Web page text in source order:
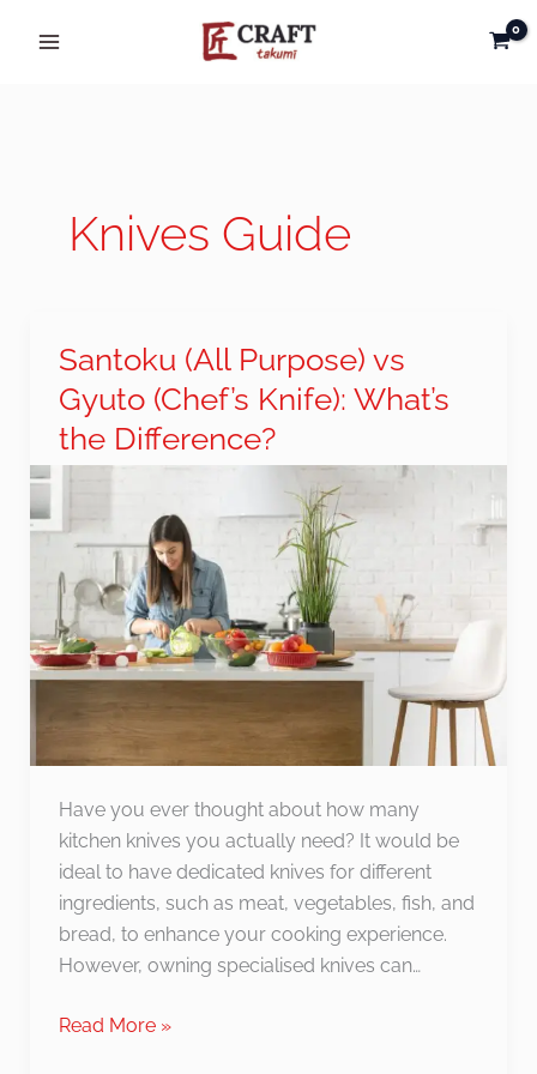
Knives Guide
Santoku (All Purpose) vs
Gyuto (Chef’s Knife): What’s
the Difference?
Have you ever thought about how many
kitchen knives you actually need? It would be
ideal to have dedicated knives for different
ingredients, such as meat, vegetables, fish, and
bread, to enhance your cooking experience.
However, owning specialised knives can…
Santoku
(All
Purpose)
vs
Knife):
What’s
the
Difference?
Read More »